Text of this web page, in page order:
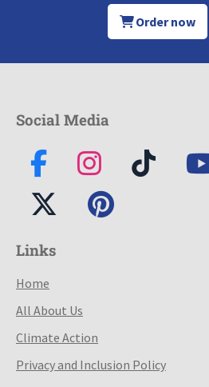
Order now
Social Media
Links
Home
All About Us
Climate Action
Privacy and Inclusion Policy